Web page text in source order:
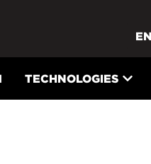
TECHNOLOGIES